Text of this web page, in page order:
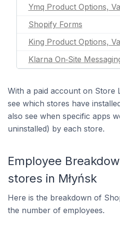
Ymq Product Options,
Shopify Forms
King Product Options,
Klarna On‑Site
With a paid account on Store
see which stores have
also see when specific apps
uninstalled) by each store.
Employee
stores in Młyńsk
Here is the breakdown of
the number of employees.